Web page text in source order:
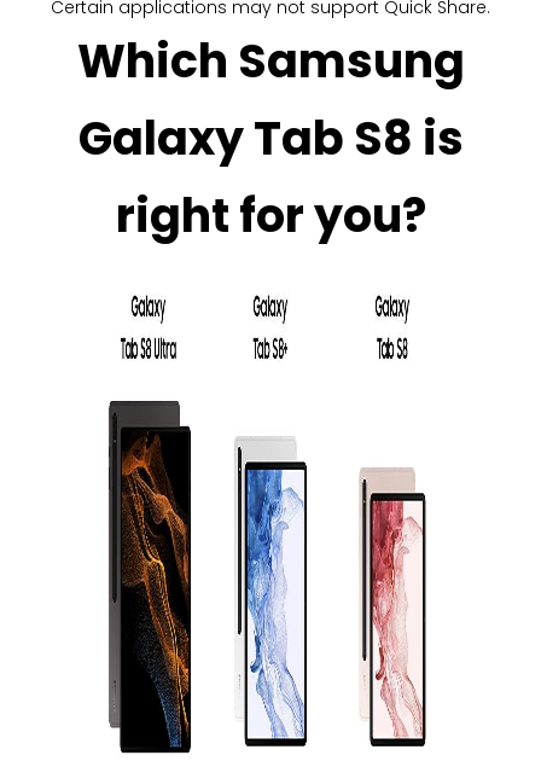
Certain applications may not support Quick Share.
Which Samsung
Galaxy Tab S8 is
right for you?